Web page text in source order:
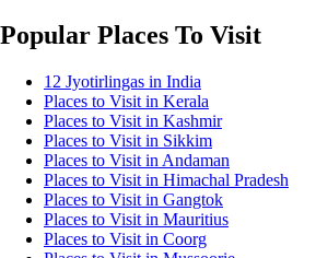
Popular Places To Visit
12 Jyotirlingas in India
Places to Visit in Kerala
Places to Visit in Kashmir
Places to Visit in Sikkim
Places to Visit in Andaman
Places to Visit in Himachal Pradesh
Places to Visit in Gangtok
Places to Visit in Mauritius
Places to Visit in Coorg